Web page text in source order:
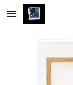
Skip to main content